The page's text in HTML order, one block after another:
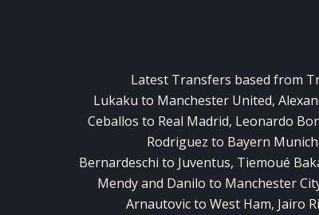
Latest Transfers based from
Lukaku to Manchester United,
Ceballos to Real Madrid, Leonardo
Rodriguez to Bayern
Bernardeschi to Juventus, Tiemoué
Mendy and Danilo to Manchester
Arnautovic to West Ham, Jairo